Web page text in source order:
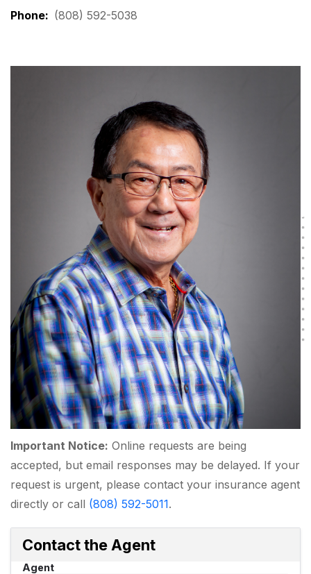
Phone (808) 592-5038
Important Notice: Online requests are being
accepted, but email responses may be delayed. If your
request is urgent, please contact your insurance agent
directly or call (808) 592-5011.
Contact the Agent
Agent